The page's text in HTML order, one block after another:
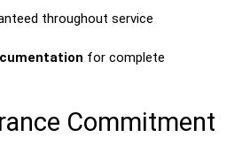
throughout service
for complete
Commitment